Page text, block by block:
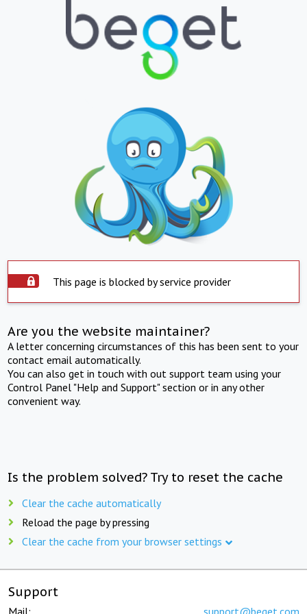
This page is blocked by service provider
Are you the website maintainer?
A letter concerning circumstances of this has been sent to your
contact email automatically.
You can also get in touch with out support team using your
Control Panel "Help and Support" section or in any other
convenient way.
Is the problem solved? Try to reset the cache
Clear the cache automatically
Reload the page by pressing
Clear the cache from your browser settings
Support
Mail: support@beget.com